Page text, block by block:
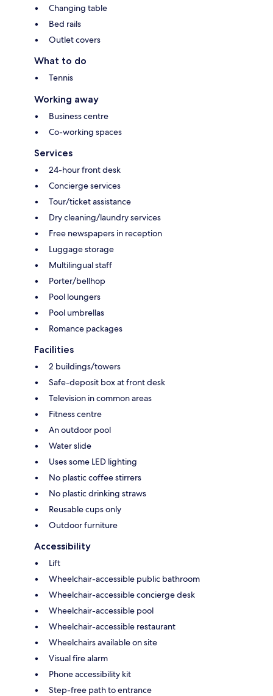
Changing table
Bed rails
Outlet covers
What to do
Tennis
Working away
Business centre
Co-working spaces
Services
24-hour front desk
Concierge services
Tour/ticket assistance
Dry cleaning/laundry services
Free newspapers in reception
Luggage storage
Multilingual staff
Porter/bellhop
Pool loungers
Pool umbrellas
Romance packages
Facilities
2 buildings/towers
Safe-deposit box at front desk
Television in common areas
Fitness centre
An outdoor pool
Water slide
Uses some LED lighting
No plastic coffee stirrers
No plastic drinking straws
Reusable cups only
Outdoor furniture
Accessibility
Lift
Wheelchair-accessible public bathroom
Wheelchair-accessible concierge desk
Wheelchair-accessible pool
Wheelchair-accessible restaurant
Wheelchairs available on site
Visual fire alarm
Phone accessibility kit
Step-free path to entrance